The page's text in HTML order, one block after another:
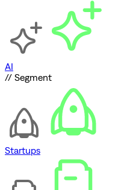
AI
// Segment
Startups